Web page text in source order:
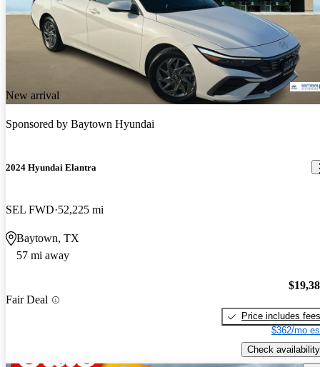
New arrival
Sponsored by Baytown Hyundai
2024 Hyundai Elantra
SEL FWD 52,225 mi
Baytown, TX
57 mi away
Fair Deal
Price includes fees
$362/mo
Check availability